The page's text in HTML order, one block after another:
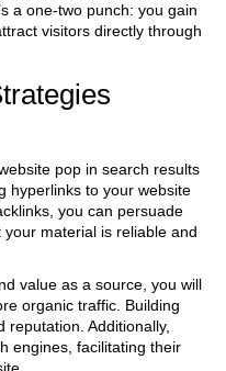
a one-two punch: you gain
visitors directly through
pop in search results
hyperlinks to your website
you can persuade
material is reliable and
value as a source, you will
organic traffic. Building
reputation. Additionally,
engines, facilitating their